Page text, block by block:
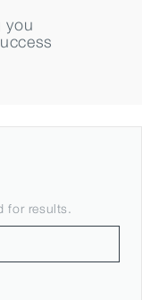
you
for results.